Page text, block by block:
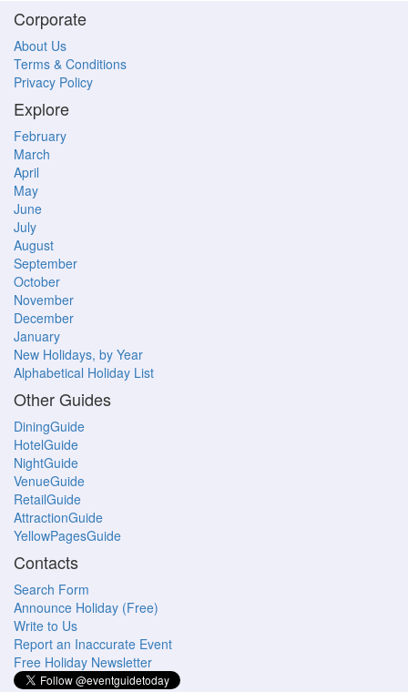
Corporate
About Us
Terms & Conditions
Privacy Policy
Explore
February
March
April
May
June
July
August
September
October
November
December
January
New Holidays, by Year
Alphabetical Holiday List
Other Guides
DiningGuide
HotelGuide
NightGuide
VenueGuide
RetailGuide
AttractionGuide
YellowPagesGuide
Contacts
Search Form
Announce Holiday (Free)
Write to Us
Report an Inaccurate Event
Free Holiday Newsletter